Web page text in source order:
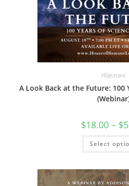
Webinars
A Look Back at the Future: 100
$18.00 – $
Select